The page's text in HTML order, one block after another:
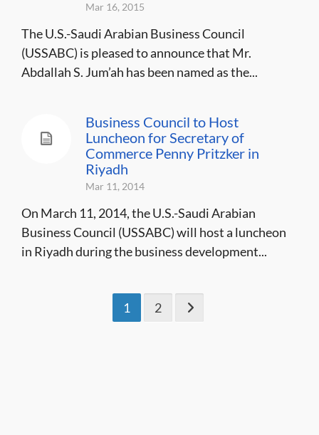
Mar 16, 2015
The U.S.-Saudi Arabian Business Council
(USSABC) is pleased to announce that Mr.
Abdallah S. Jum’ah has been named as the...
Business Council to Host
Luncheon for Secretary of
Commerce Penny Pritzker in
Riyadh
Mar 11, 2014
On March 11, 2014, the U.S.-Saudi Arabian
Business Council (USSABC) will host a luncheon
in Riyadh during the business development...
1 2